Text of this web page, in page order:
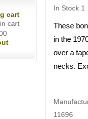
cart
cart
In Stock 1
These
in the
over a
necks.
11696